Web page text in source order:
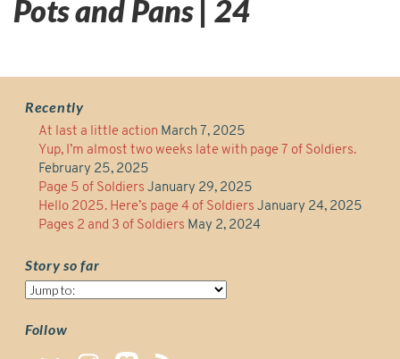
Pots and Pans | 24
Recently
At last a little action March 7, 2025
Yup, I’m almost two weeks late with page 7 of Soldiers.
February 25, 2025
Page 5 of Soldiers January 29, 2025
Hello 2025. Here’s page 4 of Soldiers January 24, 2025
Pages 2 and 3 of Soldiers May 2, 2024
Story so far
Story
far
Follow